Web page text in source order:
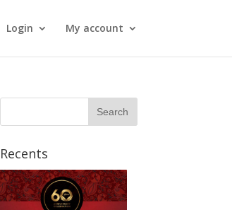
Login My account
Recents